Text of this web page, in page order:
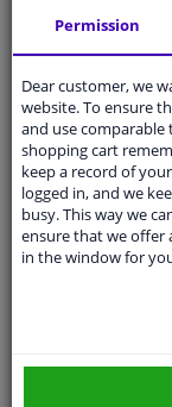
Ask
Fit guarantee,
Enter your
Permission
Dear customer, we
website. To ensure
and use
shopping cart
keep a record of
logged in, and we
busy. This way we
ensure that we offer
in the window for